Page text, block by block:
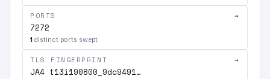
PORTS →
7272
1 distinct ports swept
TLS FINGERPRINT →
JA4 t13i190800_9dc9491…